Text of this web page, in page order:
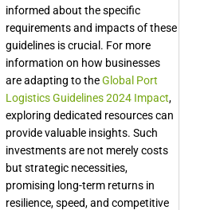
informed about the specific
requirements and impacts of these
guidelines is crucial. For more
information on how businesses
are adapting to theGlobal Port
Logistics Guidelines 2024 Impact,
exploring dedicated resources can
provide valuable insights. Such
investments are not merely costs
but strategic necessities,
promising long-term returns in
resilience, speed, and competitive